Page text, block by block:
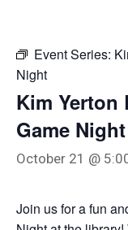
Event Series:
Night
Kim Yerton
Game Night
October 21 @
Join us for a fun